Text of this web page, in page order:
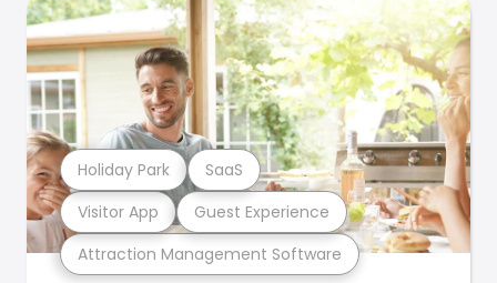
Attraction Management Software
Visitor App Guest Experience
Holiday Park SaaS